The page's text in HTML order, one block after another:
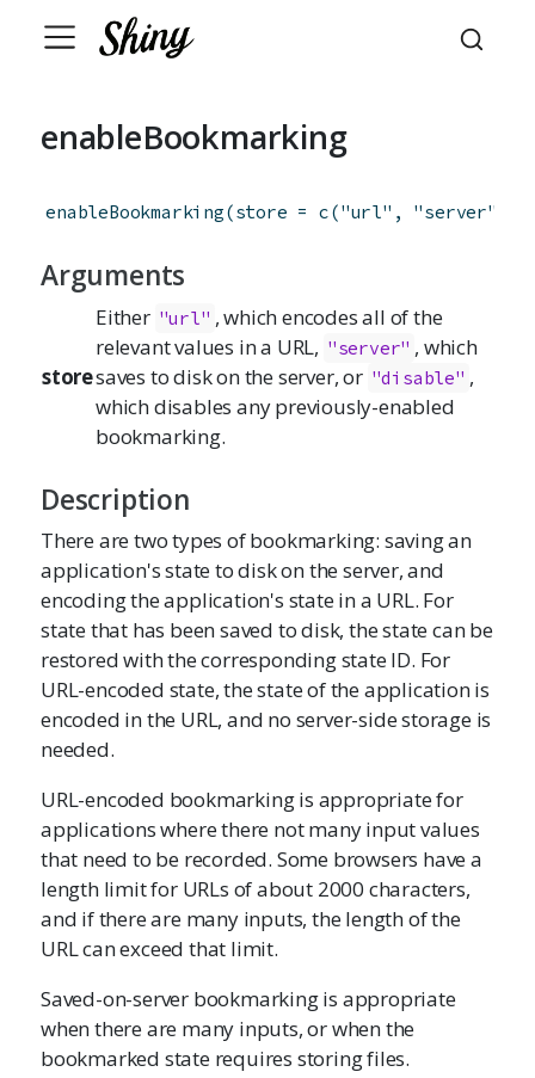
enableBookmarking
enableBookmarking(store = c("url" , "server"
Arguments
store
Either "url" , which encodes all of the
relevant values in a URL, "server" , which
saves to disk on the server, or "disable" ,
which disables any previously-enabled
bookmarking.
Description
There are two types of bookmarking: saving an
application's state to disk on the server, and
encoding the application's state in a URL. For
state that has been saved to disk, the state can be
restored with the corresponding state ID. For
URL-encoded state, the state of the application is
encoded in the URL, and no server-side storage is
needed.
URL-encoded bookmarking is appropriate for
applications where there not many input values
that need to be recorded. Some browsers have a
length limit for URLs of about 2000 characters,
and if there are many inputs, the length of the
URL can exceed that limit.
Saved-on-server bookmarking is appropriate
when there are many inputs, or when the
bookmarked state requires storing files.